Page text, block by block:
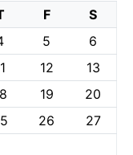
F
S
5
6
12
13
19
20
26
27